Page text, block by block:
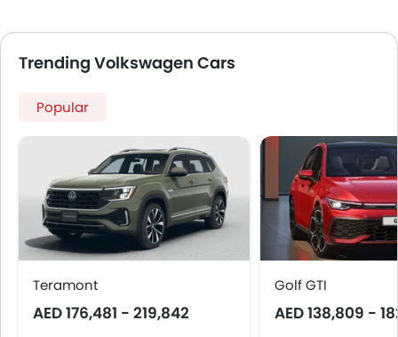
Navigation System
Steering Wheel Gearshift Paddle
Automatic Headlamps
Power Door Locks
Side Airbag-Rear
Centre Console Armrest
LED DRL
Lane Change Indicator
Usb charger
Android Auto
Apple Carplay
Ambient Light
Trending Volkswagen Cars
Popular
Teramont
AED 176,481 - 219,842
Golf GTI
AED 138,809 -